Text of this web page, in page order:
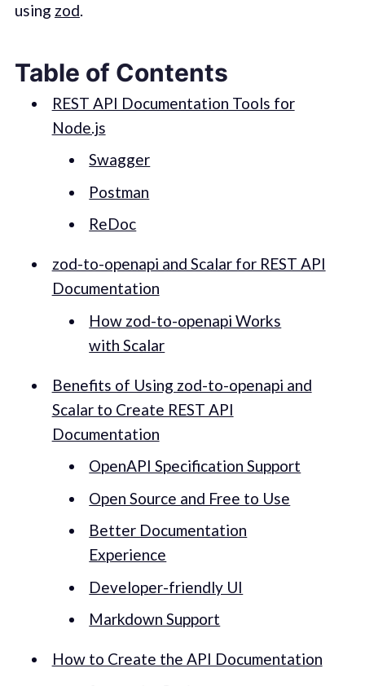
using zod.
Table of Contents
REST API Documentation Tools for
Node.js
Swagger
Postman
ReDoc
zod-to-openapi and Scalar for REST API
Documentation
How zod-to-openapi Works
with Scalar
Benefits of Using zod-to-openapi and
Scalar to Create REST API
Documentation
OpenAPI Specification Support
Open Source and Free to Use
Better Documentation
Experience
Developer-friendly UI
Markdown Support
How to Create the API Documentation